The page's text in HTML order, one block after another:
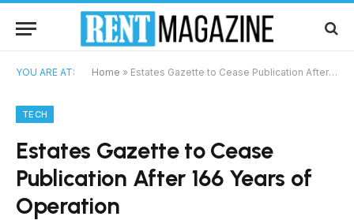
YOU ARE AT: Home » Estates Gazette to Cease Publication After 166 Years of Operation
TECH
Estates Gazette to Cease
Publication After 166 Years of
Operation